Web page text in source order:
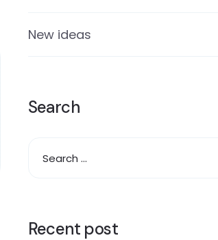
New ideas
Search
Recent post